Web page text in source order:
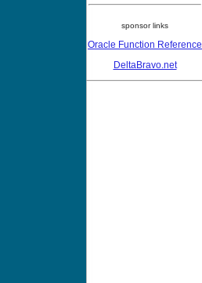
sponsor links
Oracle Function Reference
DeltaBravo.net